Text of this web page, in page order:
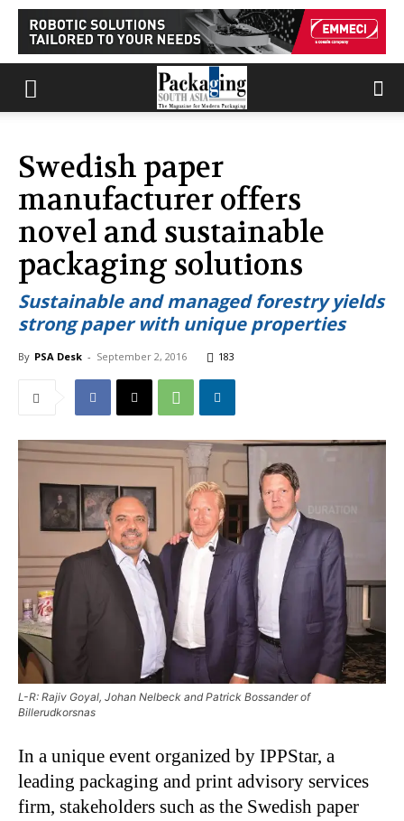
Swedish paper
manufacturer offers
novel and sustainable
packaging solutions
Sustainable and managed forestry yields
strong paper with unique properties
By PSA Desk - September 2, 2016 183
L-R: Rajiv Goyal, Johan Nelbeck and Patrick Bossander of
Billerudkorsnas
In a unique event organized by IPPStar, a
leading packaging and print advisory services
firm, stakeholders such as the Swedish paper